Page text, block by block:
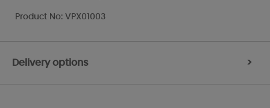
Product No: VPX01003
Delivery options >